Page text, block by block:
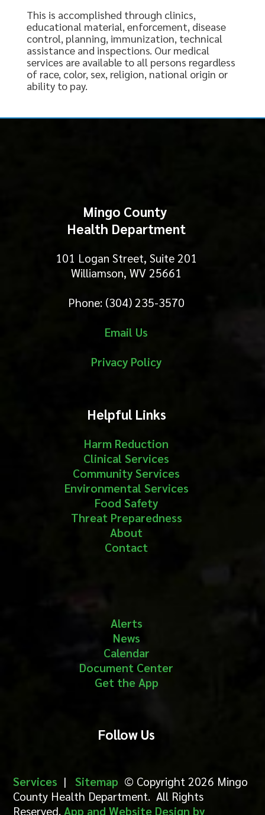
This is accomplished through clinics,
educational material, enforcement, disease
control, planning, immunization, technical
assistance and inspections. Our medical
services are available to all persons regardless
of race, color, sex, religion, national origin or
ability to pay.
Mingo County
Health Department
101 Logan Street, Suite 201
Williamson, WV 25661
Phone: (304) 235-3570
Email Us
Privacy Policy
Helpful Links
Harm Reduction
Clinical Services
Community Services
Environmental Services
Food Safety
Threat Preparedness
About
Contact
Alerts
News
Calendar
Document Center
Get the App
Follow Us
Services |Sitemap © Copyright 2026 Mingo
County Health Department. All Rights
Reserved.App and Website Design by